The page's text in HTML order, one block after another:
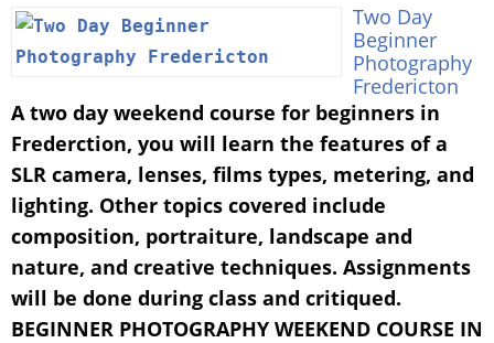
Two Day
Beginner
Photography
Fredericton
A two day weekend course for beginners in
Frederction, you will learn the features of a
SLR camera, lenses, films types, metering, and
lighting. Other topics covered include
composition, portraiture, landscape and
nature, and creative techniques. Assignments
will be done during class and critiqued.
BEGINNER PHOTOGRAPHY WEEKEND COURSE IN